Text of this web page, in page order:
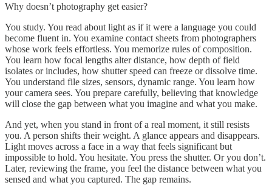
Why doesn’t photography get easier?
You study. You read about light as if it were a language you could
become fluent in. You examine contact sheets from photographers
whose work feels effortless. You memorize rules of composition.
You learn how focal lengths alter distance, how depth of field
isolates or includes, how shutter speed can freeze or dissolve time.
You understand file sizes, sensors, dynamic range. You learn how
your camera sees. You prepare carefully, believing that knowledge
will close the gap between what you imagine and what you make.
And yet, when you stand in front of a real moment, it still resists
you. A person shifts their weight. A glance appears and disappears.
Light moves across a face in a way that feels significant but
impossible to hold. You hesitate. You press the shutter. Or you don’t.
Later, reviewing the frame, you feel the distance between what you
sensed and what you captured. The gap remains.